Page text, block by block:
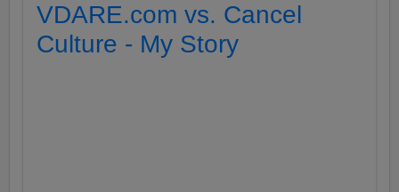
VDARE.com vs. Cancel
Culture - My Story